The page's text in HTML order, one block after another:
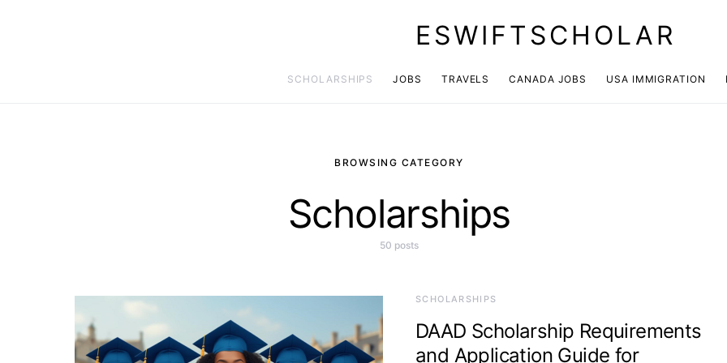
ESWIFTSCHOLAR
SCHOLARSHIPS JOBS TRAVELS CANADA JOBS USA IMMIGRATION
BROWSING CATEGORY
Scholarships
50 posts
SCHOLARSHIPS
DAAD Scholarship Requirements
and Application Guide for